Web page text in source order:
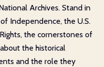
Archives. Stand in
Independence, the U.S.
the cornerstones of
the historical
and the role they